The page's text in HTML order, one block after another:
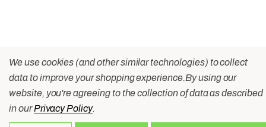
We use cookies (and other similar technologies) to collect
data to improve your shopping experience.By using our
website, you're agreeing to the collection of data as described
in ourPrivacy Policy.